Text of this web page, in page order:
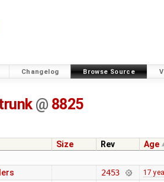
Changelog Browse Source
@ 8825
Size Rev
Age
2453 17